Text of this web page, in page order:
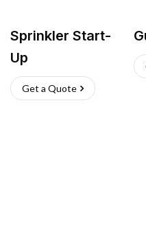
Sprinkler Start-
Up
Get a Quote